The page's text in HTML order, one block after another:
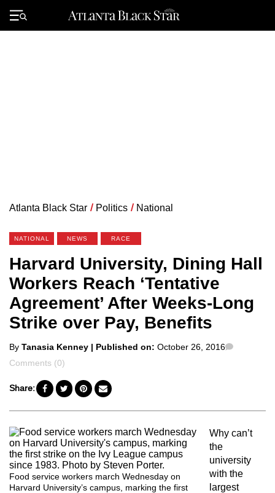
Primary
Menu
Atlanta Black Star / Politics / National
NATIONAL NEWS RACE
Harvard University, Dining Hall
Workers Reach ‘Tentative
Agreement’ After Weeks-Long
Strike over Pay, Benefits
Posted
by
By Tanasia Kenney | Published on: October 26, 2016
Comments (0)
Share:
Food service workers march Wednesday on
Harvard University’s campus, marking the first
Why can’t
the
university
with the
largest